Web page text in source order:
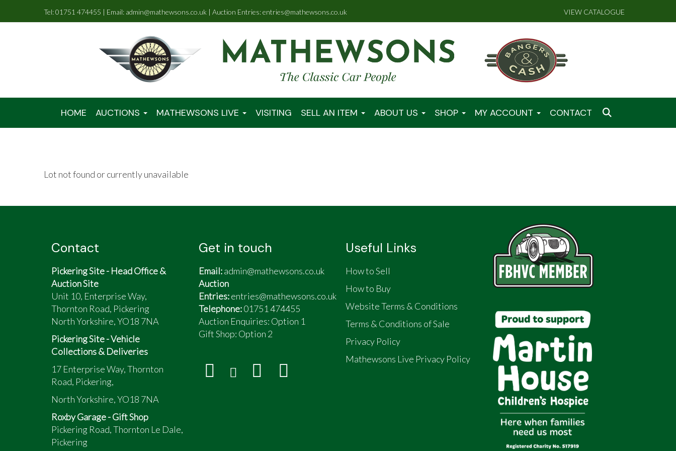
Tel: 01751 474455 | Email: admin@mathewsons.co.uk | Auction Entries: entries@mathewsons.co.uk VIEW CATALOGUE
HOME AUCTIONS MATHEWSONS LIVE VISITING SELL AN ITEM ABOUT US SHOP MY ACCOUNT CONTACT
Lot not found or currently unavailable
Contact
Pickering Site - Head Office &
Auction Site
Unit 10, Enterprise Way,
Thornton Road, Pickering
North Yorkshire, YO18 7NA
Pickering Site - Vehicle
Collections & Deliveries
17 Enterprise Way, Thornton
Road, Pickering,
North Yorkshire, YO18 7NA
Roxby Garage - Gift Shop
Pickering Road, Thornton Le Dale,
Pickering
Get in touch
Email:admin@mathewsons.co.uk
Auction
Entries:entries@mathewsons.co.uk
Telephone:01751 474455
Auction Enquiries: Option 1
Gift Shop: Option 2
Useful Links
How to Sell
How to Buy
Website Terms & Conditions
Terms & Conditions of Sale
Privacy Policy
Mathewsons Live Privacy Policy